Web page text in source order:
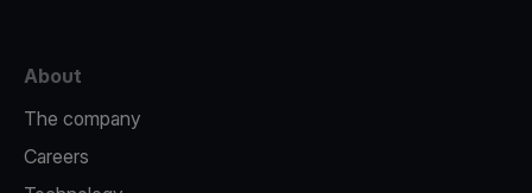
About
The company
Careers